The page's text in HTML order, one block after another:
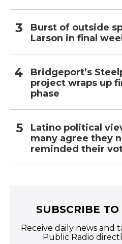
Burst of outside
Larson in final
Bridgeport’s
project wraps up
phase
Latino political
many agree they
reminded their
SUBSCRIBE TO
Receive daily news
Public Radio